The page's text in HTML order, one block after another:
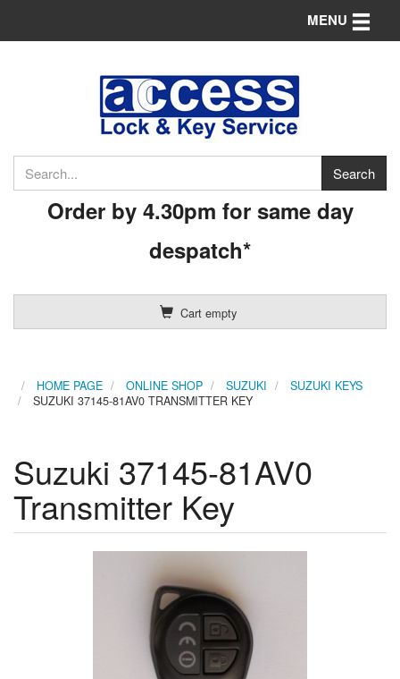
Order by 4.30pm for same day
despatch*
Cart empty
MENU Toggle
HOME PAGE ONLINE SHOP SUZUKI
SUZUKI KEYS
SUZUKI 37145-81AV0 TRANSMITTER KEY
Suzuki 37145-81AV0
Transmitter Key